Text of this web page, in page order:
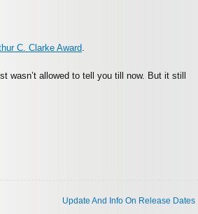
C. Clarke Award
wasn’t allowed to tell you till now. But it still
Update And Info On Release Dates